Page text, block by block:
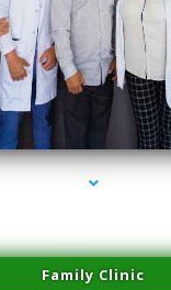
series-3000-Family Doctors Doral
Family Clinic